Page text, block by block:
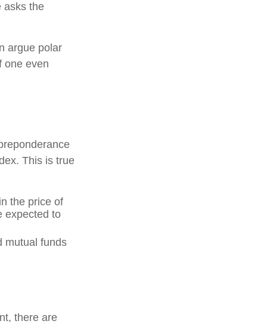
asks the
argue polar
one even
This is true
the price of
expected to
mutual funds
there are